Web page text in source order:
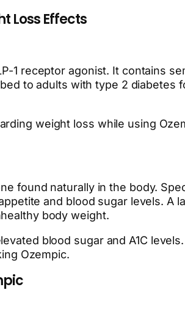
Loss Effects
1 receptor agonist. It contains
to adults with type 2 diabetes
weight loss while using
found naturally in the body.
and blood sugar levels. A
body weight.
blood sugar and A1C
Ozempic.